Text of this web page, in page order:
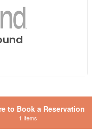
for Royalty,
to Book a Reservation
1 Items